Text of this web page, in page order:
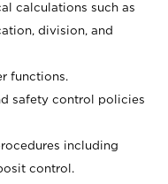
calculations such as
division, and
functions.
safety control policies
including
control.